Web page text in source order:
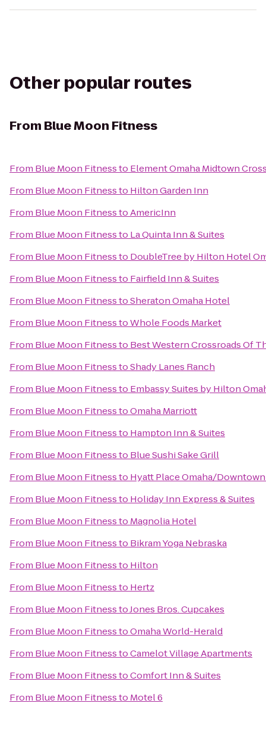
Other popular routes
From Blue Moon Fitness
From Blue Moon Fitnessto Element Omaha Midtown
From Blue Moon Fitnessto Hilton Garden Inn
From Blue Moon FitnesstoAmericInn
From Blue Moon Fitnessto La Quinta Inn & Suites
From Blue Moon Fitnessto DoubleTree by Hilton Hotel
From Blue Moon Fitnessto Fairfield Inn & Suites
From Blue Moon FitnesstoSheraton Omaha Hotel
From Blue Moon FitnesstoWhole Foods Market
From Blue Moon Fitnessto Best Western Crossroads Of
From Blue Moon FitnesstoShady Lanes Ranch
From Blue Moon Fitnessto Embassy Suites by Hilton
From Blue Moon FitnesstoOmaha Marriott
From Blue Moon Fitnessto Hampton Inn & Suites
From Blue Moon Fitnessto Blue Sushi Sake Grill
From Blue Moon Fitnessto Hyatt Place Omaha/
From Blue Moon Fitnessto Holiday Inn Express & Suites
From Blue Moon Fitnessto Magnolia Hotel
From Blue Moon Fitnessto Bikram Yoga Nebraska
From Blue Moon Fitnessto Hilton
From Blue Moon Fitnessto Hertz
From Blue Moon FitnesstoJones Bros. Cupcakes
From Blue Moon FitnesstoOmaha World-Herald
From Blue Moon FitnesstoCamelot Village Apartments
From Blue Moon FitnesstoComfort Inn & Suites
From Blue Moon Fitnessto Motel 6